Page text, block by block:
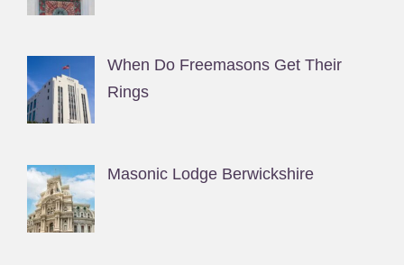
When Do Freemasons Get Their
Rings
Masonic Lodge Berwickshire